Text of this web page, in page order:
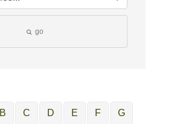
go
B C D E F G